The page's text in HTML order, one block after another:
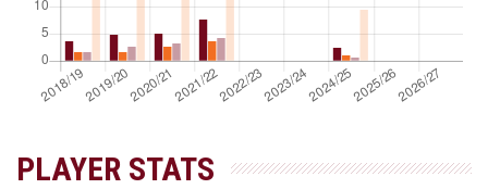
PLAYER STATS